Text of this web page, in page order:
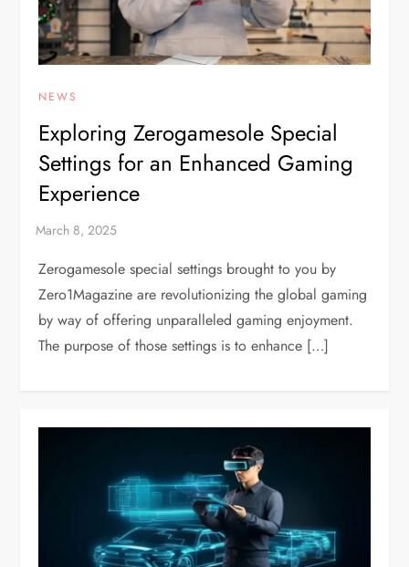
NEWS
Exploring Zerogamesole Special
Settings for an Enhanced Gaming
Experience
Zerogamesole special settings brought to you by
Zero1Magazine are revolutionizing the global gaming
by way of offering unparalleled gaming enjoyment.
The purpose of those settings is to enhance […]